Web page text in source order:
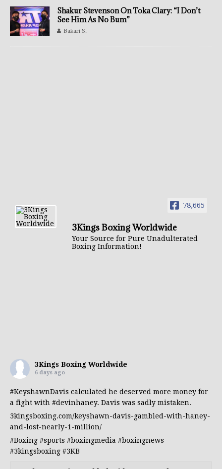
Shakur Stevenson On Toka Clary: “I Don’t
See Him As No Bum”
Bakari S.
78,665
3Kings Boxing Worldwide
Your Source for Pure Unadulterated
Boxing Information!
3Kings Boxing Worldwide
6 days ago
#KeyshawnDavis calculated he deserved more money for
a fight with #devinhaney. Davis was sadly mistaken.
3kingsboxing.com/keyshawn-davis-gambled-with-haney-
and-lost-nearly-1-million/
#Boxing #sports #boxingmedia #boxingnews
#3kingsboxing #3KB